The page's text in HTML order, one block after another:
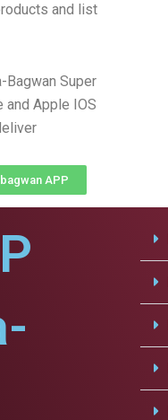
and list
Bagwan Super
and Apple IOS
APP